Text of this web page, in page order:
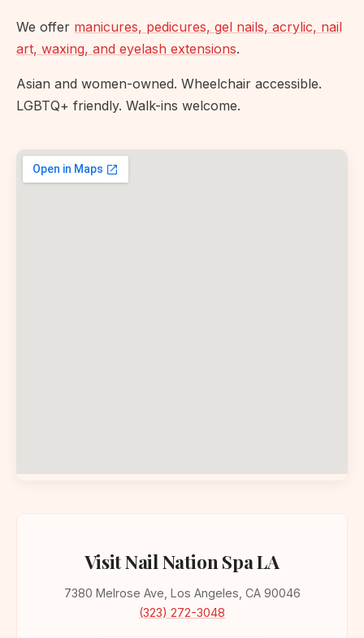
We offer manicures, pedicures, gel nails, acrylic, nail
art, waxing, and eyelash extensions.
Asian and women-owned. Wheelchair accessible.
LGBTQ+ friendly. Walk-ins welcome.
Visit Nail Nation Spa LA
7380 Melrose Ave, Los Angeles, CA 90046
(323) 272-3048